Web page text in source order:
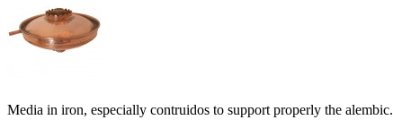
Media in iron, especially contruidos to support properly the alembic.